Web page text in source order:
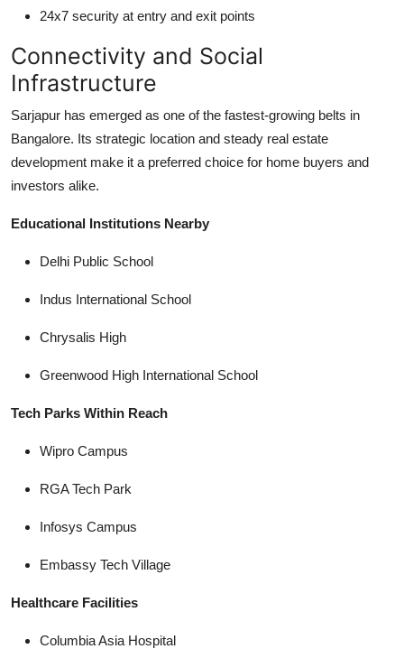
24x7 security at entry and exit points
Connectivity and Social
Infrastructure
Sarjapur has emerged as one of the fastest-growing belts in
Bangalore. Its strategic location and steady real estate
development make it a preferred choice for home buyers and
investors alike.
Educational Institutions Nearby
Delhi Public School
Indus International School
Chrysalis High
Greenwood High International School
Tech Parks Within Reach
Wipro Campus
RGA Tech Park
Infosys Campus
Embassy Tech Village
Healthcare Facilities
Columbia Asia Hospital